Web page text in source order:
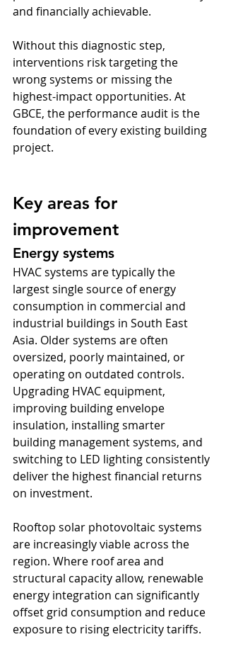
and financially achievable.
Without this diagnostic step,
interventions risk targeting the
wrong systems or missing the
highest-impact opportunities. At
GBCE, the performance audit is the
foundation of every existing building
project.
Key areas for
improvement
Energy systems
HVAC systems are typically the
largest single source of energy
consumption in commercial and
industrial buildings in South East
Asia. Older systems are often
oversized, poorly maintained, or
operating on outdated controls.
Upgrading HVAC equipment,
improving building envelope
insulation, installing smarter
building management systems, and
switching to LED lighting consistently
deliver the highest financial returns
on investment.
Rooftop solar photovoltaic systems
are increasingly viable across the
region. Where roof area and
structural capacity allow, renewable
energy integration can significantly
offset grid consumption and reduce
exposure to rising electricity tariffs.